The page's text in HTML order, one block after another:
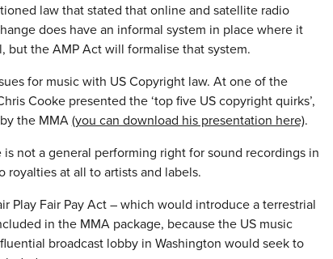
law that stated that online and satellite radio
does have an informal system in place where it
but the AMP Act will formalise that system.
for music with US Copyright law. At one of the
Cooke presented the ‘top five US copyright quirks’,
the MMA(you can download his presentation here).
not a general performing right for sound recordings in
royalties at all to artists and labels.
Play Fair Pay Act – which would introduce a terrestrial
in the MMA package, because the US music
broadcast lobby in Washington would seek to